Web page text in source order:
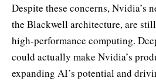
Despite these concerns, Nvidia’s
the Blackwell architecture, are
high-performance computing.
could actually make Nvidia’s
expanding AI’s potential and